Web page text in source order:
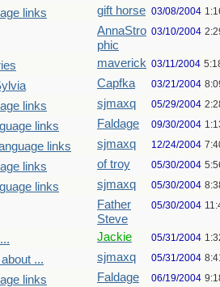
links gift horse 03/08/2004
AnnaStro
phic
03/10/2004
maverick 03/11/2004
Capfka 03/21/2004
links sjmaxq 05/29/2004
links Faldage 09/30/2004
links sjmaxq 12/24/2004
links of troy 05/30/2004
links sjmaxq 05/30/2004
Father
Steve
05/30/2004
Jackie 05/31/2004
... sjmaxq 05/31/2004
links Faldage 06/19/2004